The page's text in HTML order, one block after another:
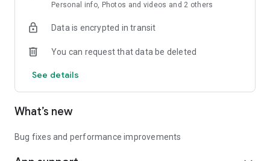
Personal info, Photos and videos and 2 others
Data is encrypted in transit
You can request that data be deleted
See details
What’s new
Bug fixes and performance improvements